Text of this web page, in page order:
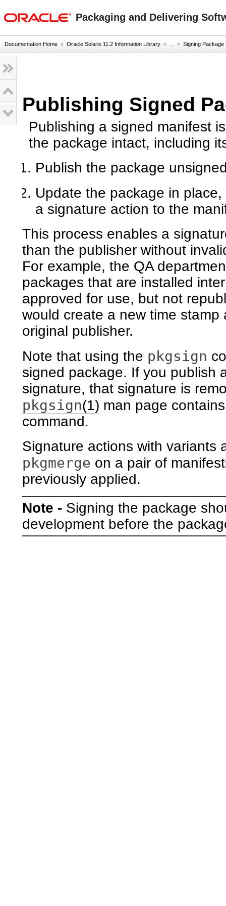
Packaging and Delivering
Documentation Home » Oracle Solaris 11.2 Information Library » ... » Signing Package
Publishing Signed
Publishing a signed manifest
the package intact, including
Publish the package
Update the package in
a signature action to the
This process enables a
than the publisher without
For example, the QA
packages that are installed
approved for use, but not
would create a new time
original publisher.
Note that using the pkgsign
signed package. If you publish
signature, that signature is
pkgsign(1) man page
command.
Signature actions with variants
pkgmerge on a pair of
previously applied.
Note - Signing the package
development before the